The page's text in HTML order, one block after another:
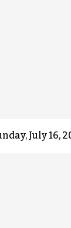
July 16,